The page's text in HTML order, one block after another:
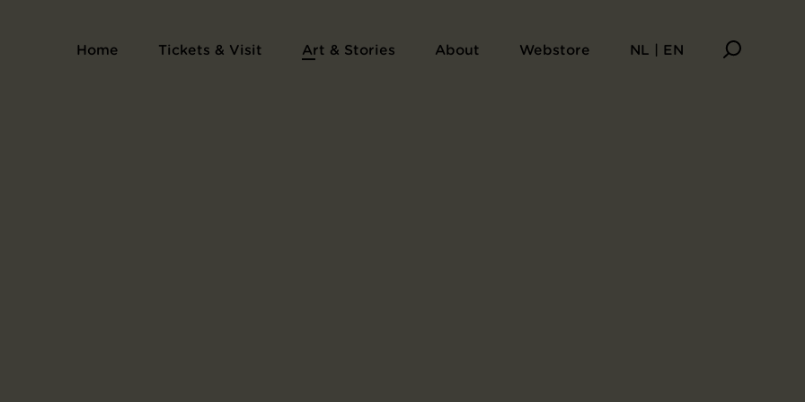
Home Tickets & Visit Art & Stories About Webstore NL | EN